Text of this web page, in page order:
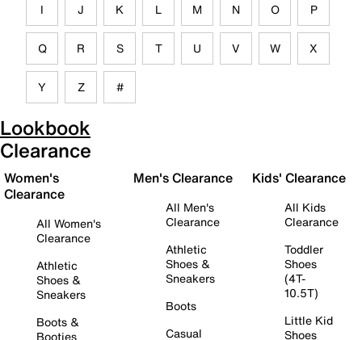
I J K L M N O P
Q R S T U V W X
Y Z #
Lookbook
Clearance
Women's
Clearance
All Women's
Clearance
Athletic
Shoes &
Sneakers
Boots &
Booties
Men's Clearance
All Men's
Clearance
Athletic
Shoes &
Sneakers
Boots
Casual
Kids' Clearance
All Kids
Clearance
Toddler
Shoes
(4T-
10.5T)
Little Kid
Shoes